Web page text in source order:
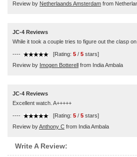
Review by Netherlaands Amsterdam from
JC-4 Reviews
While it took a couple tries to figure out the clasp
---- [Rating: 5 / 5 stars]
Review by Imogen Botterell from India Ambala
JC-4 Reviews
Excellent watch. A+++++
---- [Rating: 5 / 5 stars]
Review byAnthony C from India Ambala
Write A Review: